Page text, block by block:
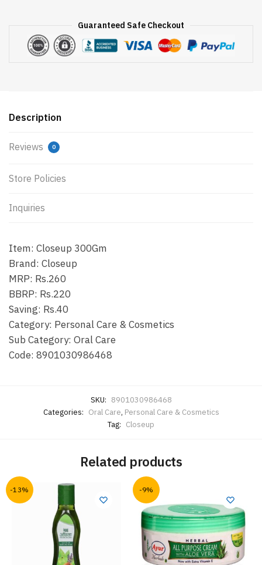
Guaranteed Safe Checkout
Description
Reviews 0
Store Policies
Inquiries
Item: Closeup 300Gm
Brand: Closeup
MRP: Rs.260
BBRP: Rs.220
Saving: Rs.40
Category: Personal Care & Cosmetics
Sub Category: Oral Care
Code: 8901030986468
SKU: 8901030986468
Categories: Oral Care, Personal Care & Cosmetics
Tag: Closeup
Related products
-13% -9%